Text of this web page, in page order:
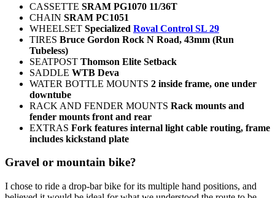
CASSETTE SRAM PG1070 11/36T
CHAIN SRAM PC1051
WHEELSET Specialized Roval Control SL 29
TIRES Bruce Gordon Rock N Road, 43mm (Run
Tubeless)
SEATPOST Thomson Elite Setback
SADDLE WTB Deva
WATER BOTTLE MOUNTS 2 inside frame, one under
downtube
RACK AND FENDER MOUNTS Rack mounts and
fender mounts front and rear
EXTRAS Fork features internal light cable routing, frame
includes kickstand plate
Gravel or mountain bike?
I chose to ride a drop-bar bike for its multiple hand positions, and